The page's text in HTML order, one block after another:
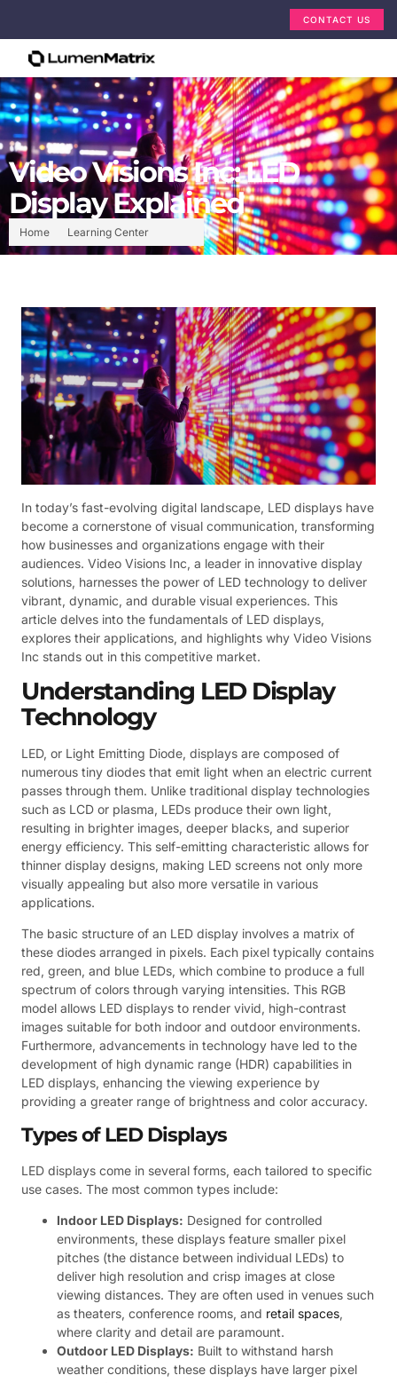
CONTACT US
Home Learning Center
Video Visions Inc: LED
Display Explained
In today’s fast-evolving digital landscape, LED displays have
become a cornerstone of visual communication, transforming
how businesses and organizations engage with their
audiences. Video Visions Inc, a leader in innovative display
solutions, harnesses the power of LED technology to deliver
vibrant, dynamic, and durable visual experiences. This
article delves into the fundamentals of LED displays,
explores their applications, and highlights why Video Visions
Inc stands out in this competitive market.
Understanding LED Display
Technology
LED, or Light Emitting Diode, displays are composed of
numerous tiny diodes that emit light when an electric current
passes through them. Unlike traditional display technologies
such as LCD or plasma, LEDs produce their own light,
resulting in brighter images, deeper blacks, and superior
energy efficiency. This self-emitting characteristic allows for
thinner display designs, making LED screens not only more
visually appealing but also more versatile in various
applications.
The basic structure of an LED display involves a matrix of
these diodes arranged in pixels. Each pixel typically contains
red, green, and blue LEDs, which combine to produce a full
spectrum of colors through varying intensities. This RGB
model allows LED displays to render vivid, high-contrast
images suitable for both indoor and outdoor environments.
Furthermore, advancements in technology have led to the
development of high dynamic range (HDR) capabilities in
LED displays, enhancing the viewing experience by
providing a greater range of brightness and color accuracy.
Types of LED Displays
LED displays come in several forms, each tailored to specific
use cases. The most common types include:
Indoor LED Displays: Designed for controlled
environments, these displays feature smaller pixel
pitches (the distance between individual LEDs) to
deliver high resolution and crisp images at close
viewing distances. They are often used in venues such
as theaters, conference rooms, and retail spaces,
where clarity and detail are paramount.
Outdoor LED Displays: Built to withstand harsh
weather conditions, these displays have larger pixel